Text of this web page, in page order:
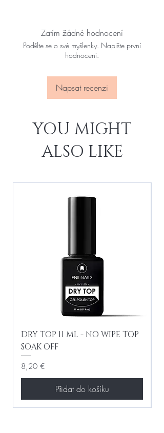
Zatím žádné hodnocení
Podělte se o své myšlenky. Napište první
hodnocení.
Napsat recenzi
YOU MIGHT
ALSO LIKE
DRY TOP 11 ML - NO WIPE TOP
SOAK OFF
Cena
8,20 €
Přidat do košíku